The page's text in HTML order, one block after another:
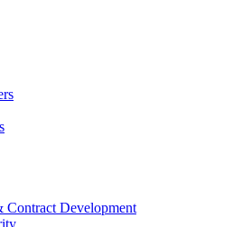
Contract Development